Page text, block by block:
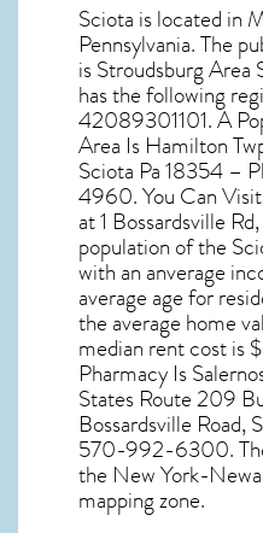
Sciota is located in
Pennsylvania. The
is Stroudsburg
has the following
42089301101. A
Area Is Hamilton
Sciota Pa 18354 –
4960. You Can
at 1 Bossardsville
population of the
with an anverage
average age for
the average home
median rent cost is
Pharmacy Is
States Route 209
Bossardsville Road,
570-992-6300.
the New York-
mapping zone.